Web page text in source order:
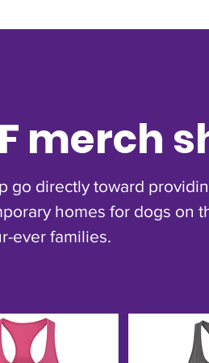
merch
go directly toward
homes for dogs on
ever families.